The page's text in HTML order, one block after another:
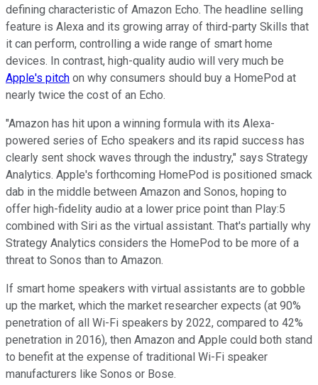
defining characteristic of Amazon Echo. The headline selling
feature is Alexa and its growing array of third-party Skills that
it can perform, controlling a wide range of smart home
devices. In contrast, high-quality audio will very much be
Apple's pitch on why consumers should buy a HomePod at
nearly twice the cost of an Echo.
"Amazon has hit upon a winning formula with its Alexa-
powered series of Echo speakers and its rapid success has
clearly sent shock waves through the industry," says Strategy
Analytics. Apple's forthcoming HomePod is positioned smack
dab in the middle between Amazon and Sonos, hoping to
offer high-fidelity audio at a lower price point than Play:5
combined with Siri as the virtual assistant. That's partially why
Strategy Analytics considers the HomePod to be more of a
threat to Sonos than to Amazon.
If smart home speakers with virtual assistants are to gobble
up the market, which the market researcher expects (at 90%
penetration of all Wi-Fi speakers by 2022, compared to 42%
penetration in 2016), then Amazon and Apple could both stand
to benefit at the expense of traditional Wi-Fi speaker
manufacturers like Sonos or Bose.